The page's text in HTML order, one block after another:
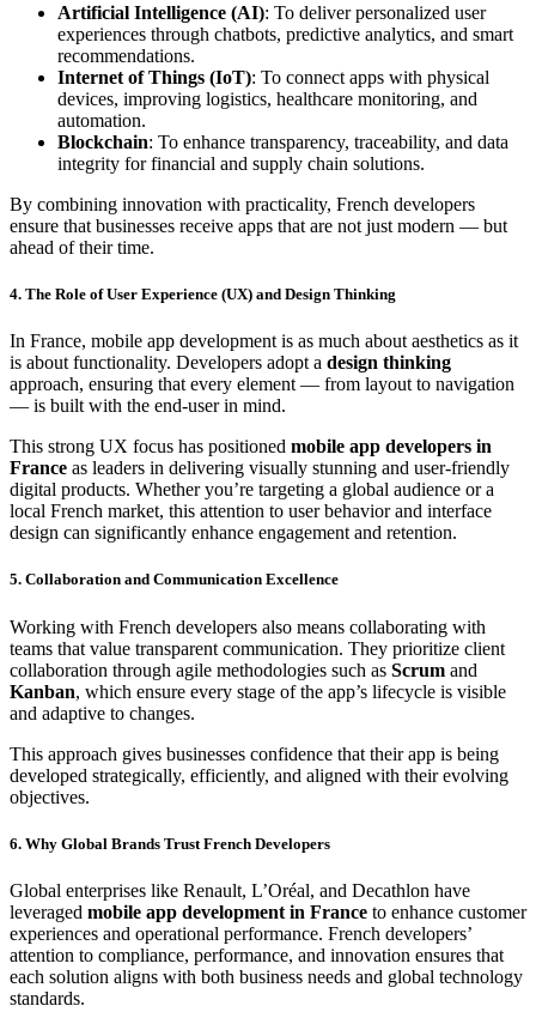
Artificial Intelligence (AI): To deliver personalized user
experiences through chatbots, predictive analytics, and smart
recommendations.
Internet of Things (IoT): To connect apps with physical
devices, improving logistics, healthcare monitoring, and
automation.
Blockchain: To enhance transparency, traceability, and data
integrity for financial and supply chain solutions.
By combining innovation with practicality, French developers
ensure that businesses receive apps that are not just modern — but
ahead of their time.
4. The Role of User Experience (UX) and Design Thinking
In France, mobile app development is as much about aesthetics as it
is about functionality. Developers adopt a design thinking
approach, ensuring that every element — from layout to navigation
— is built with the end-user in mind.
This strong UX focus has positioned mobile app developers in
France as leaders in delivering visually stunning and user-friendly
digital products. Whether you’re targeting a global audience or a
local French market, this attention to user behavior and interface
design can significantly enhance engagement and retention.
5. Collaboration and Communication Excellence
Working with French developers also means collaborating with
teams that value transparent communication. They prioritize client
collaboration through agile methodologies such as Scrum and
Kanban, which ensure every stage of the app’s lifecycle is visible
and adaptive to changes.
This approach gives businesses confidence that their app is being
developed strategically, efficiently, and aligned with their evolving
objectives.
6. Why Global Brands Trust French Developers
Global enterprises like Renault, L’Oréal, and Decathlon have
leveraged mobile app development in France to enhance customer
experiences and operational performance. French developers’
attention to compliance, performance, and innovation ensures that
each solution aligns with both business needs and global technology
standards.